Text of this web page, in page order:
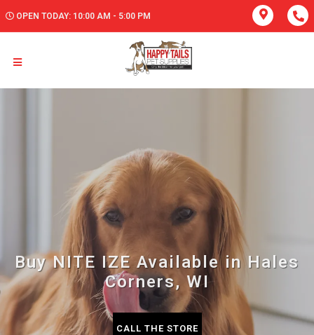
OPEN TODAY: 10:00 AM - 5:00 PM
Buy NITE IZE Available in Hales
Corners, WI
CALL THE STORE